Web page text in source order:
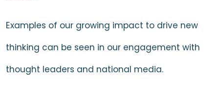
Examples of our growing impact to drive new
thinking can be seen in our engagement with
thought leaders and national media.